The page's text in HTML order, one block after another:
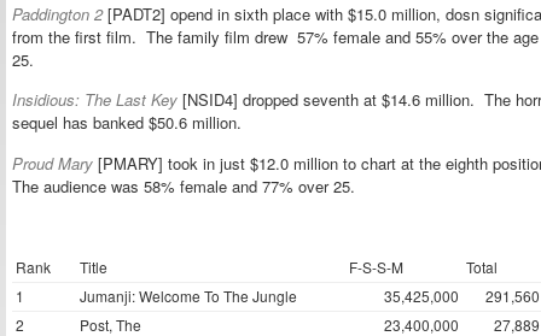
Paddington 2[PADT2] opend in sixth place with $15.0 million, dosn
from the first film. The family film drew 57% female and 55% over the
25.
Insidious: The Last Key [NSID4] dropped seventh at $14.6 million. The
sequel has banked $50.6 million.
Proud Mary [PMARY] took in just $12.0 million to chart at the eighth
The audience was 58% female and 77% over 25.
Rank Title F-S-S-M
Total
1
Jumanji: Welcome To The Jungle 35,425,000
2
Post, The 23,400,000